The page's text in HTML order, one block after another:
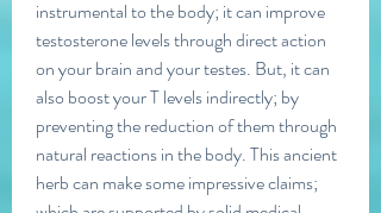
instrumental to the body; it can improve
testosterone levels through direct action
on your brain and your testes. But, it can
also boost your T levels indirectly; by
preventing the reduction of them through
natural reactions in the body. This ancient
herb can make some impressive claims;